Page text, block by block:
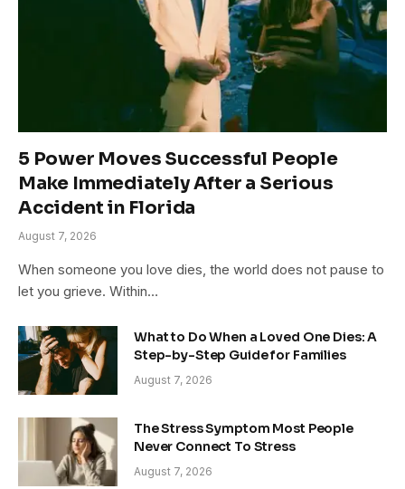
5 Power Moves Successful People
Make Immediately After a Serious
Accident in Florida
August 7, 2026
When someone you love dies, the world does not pause to
let you grieve. Within…
What to Do When a Loved One Dies: A
Step-by-Step Guide for Families
August 7, 2026
The Stress Symptom Most People
Never Connect To Stress
August 7, 2026